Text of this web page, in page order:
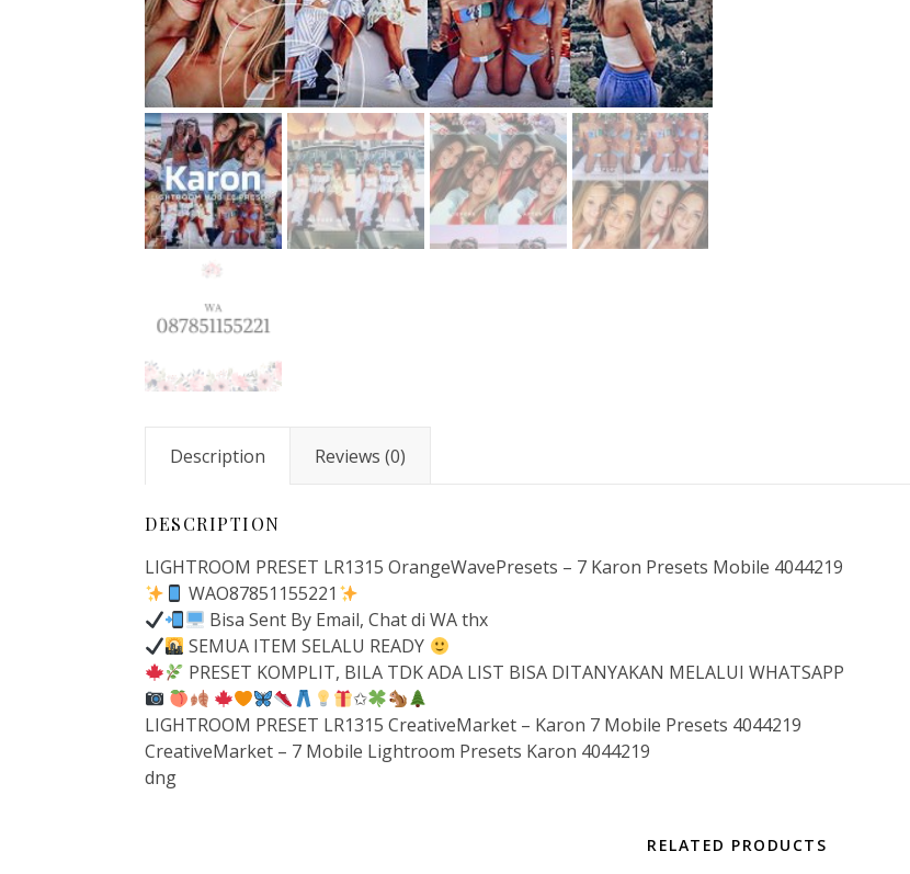
Description Reviews (0)
DESCRIPTION
LIGHTROOM PRESET LR1315 OrangeWavePresets – 7 Karon Presets Mobile 4044219
WAO87851155221
Bisa Sent By Email, Chat di WA thx
SEMUA ITEM SELALU READY
PRESET KOMPLIT, BILA TDK ADA LIST BISA DITANYAKAN MELALUI WHATSAPP
✩
LIGHTROOM PRESET LR1315 CreativeMarket – Karon 7 Mobile Presets 4044219
CreativeMarket – 7 Mobile Lightroom Presets Karon 4044219
dng
RELATED PRODUCTS